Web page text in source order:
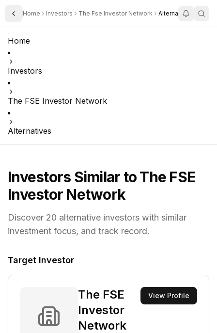
Toggle Sidebar
Home Investors The Fse Investor Network Alternatives
Home
Investors
The FSE Investor Network
Alternatives
Investors Similar toThe FSE
Investor Network
Discover 20 alternative investors with similar
investment focus, and track record.
Target Investor
The FSE
Investor
Network
View Profile